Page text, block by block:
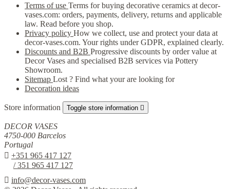
Terms of use Terms for buying decorative ceramics at decor-
vases.com: orders, payments, delivery, returns and applicable
law. Read before you shop.
Privacy policy How we collect, use and protect your data at
decor-vases.com. Your rights under GDPR, explained clearly.
Discounts and B2B Progressive discounts by order value at
Decor Vases and specialised B2B services via Pottery
Showroom.
Sitemap Lost ? Find what your are looking for
Decoration ideas
Store information Toggle store information 
DECOR VASES
4750-000 Barcelos
Portugal
 +351 965 417 127
/ 351 965 417 127
 info@decor-vases.com